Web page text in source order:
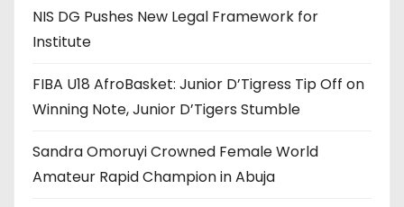
NIS DG Pushes New Legal Framework for
Institute
FIBA U18 AfroBasket: Junior D’Tigress Tip Off on
Winning Note, Junior D’Tigers Stumble
Sandra Omoruyi Crowned Female World
Amateur Rapid Champion in Abuja